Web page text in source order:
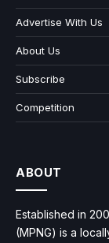
Advertise With Us
About Us
Subscribe
Competition
ABOUT
Established in
(MPNG) is a